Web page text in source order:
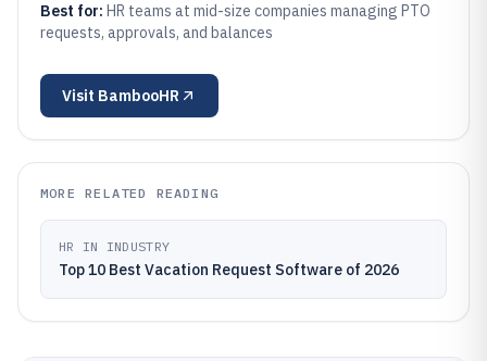
Best for: HR teams at mid-size companies managing PTO
requests, approvals, and balances
Visit BambooHR
MORE RELATED READING
HR IN INDUSTRY
Top 10 Best Vacation Request Software of 2026